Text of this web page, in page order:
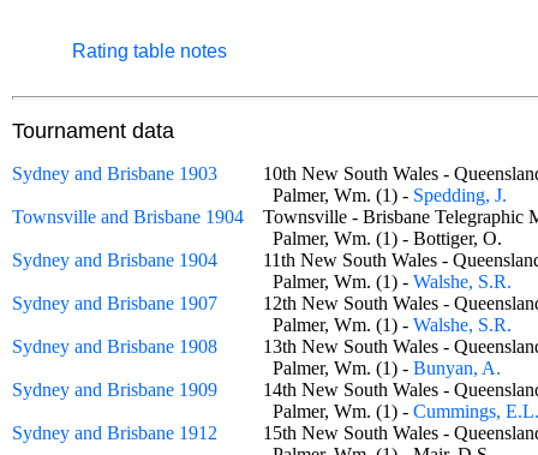
Rating table notes
Tournament data
Sydney and Brisbane 1903
10th New South Wales -
Palmer, Wm. (1) - Spedding, J.
Townsville and Brisbane 1904
Townsville - Brisbane
Palmer, Wm. (1) - Bottiger, O.
Sydney and Brisbane 1904
11th New South Wales -
Palmer, Wm. (1) - Walshe, S.R.
Sydney and Brisbane 1907
12th New South Wales -
Palmer, Wm. (1) - Walshe, S.R.
Sydney and Brisbane 1908
13th New South Wales -
Palmer, Wm. (1) - Bunyan, A.
Sydney and Brisbane 1909
14th New South Wales -
Palmer, Wm. (1) - Cummings, E.L.
Sydney and Brisbane 1912
15th New South Wales -